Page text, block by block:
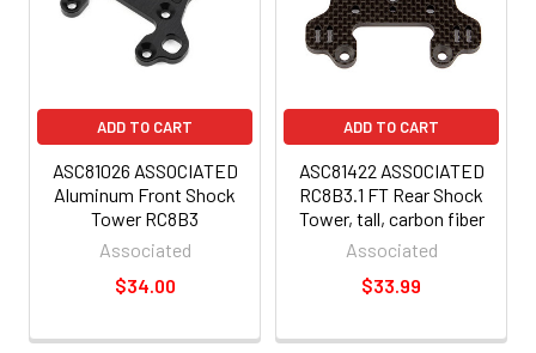
ADD TO CART
ASC81026 ASSOCIATED
Aluminum Front Shock
Tower RC8B3
Associated
$34.00
ADD TO CART
ASC81422 ASSOCIATED
RC8B3.1 FT Rear Shock
Tower, tall, carbon fiber
Associated
$33.99